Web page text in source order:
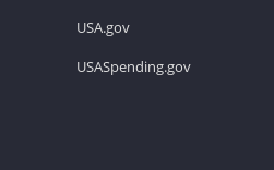
USA.gov
USASpending.gov